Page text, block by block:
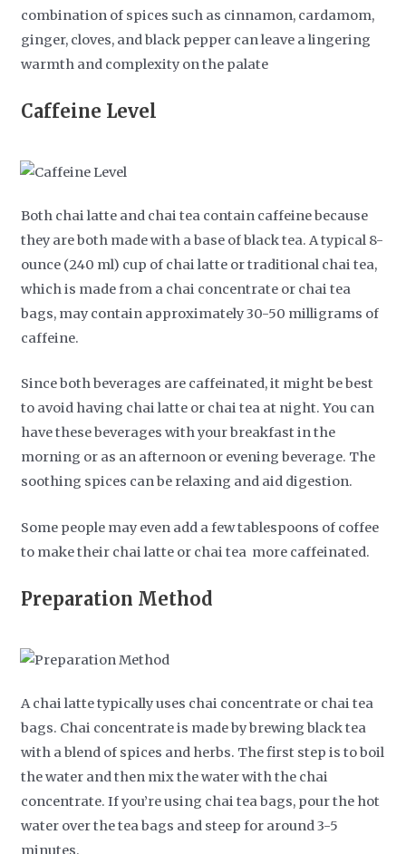
combination of spices such as cinnamon, cardamom,
ginger, cloves, and black pepper can leave a lingering
warmth and complexity on the palate
Caffeine Level
Both chai latte and chai tea contain caffeine because
they are both made with a base of black tea. A typical 8-
ounce (240 ml) cup of chai latte or traditional chai tea,
which is made from a chai concentrate or chai tea
bags, may contain approximately 30-50 milligrams of
caffeine.
Since both beverages are caffeinated, it might be best
to avoid having chai latte or chai tea at night. You can
have these beverages with your breakfast in the
morning or as an afternoon or evening beverage. The
soothing spices can be relaxing and aid digestion.
Some people may even add a few tablespoons of coffee
to make their chai latte or chai tea more caffeinated.
Preparation Method
A chai latte typically uses chai concentrate or chai tea
bags. Chai concentrate is made by brewing black tea
with a blend of spices and herbs. The first step is to boil
the water and then mix the water with the chai
concentrate. If you’re using chai tea bags, pour the hot
water over the tea bags and steep for around 3-5
minutes.